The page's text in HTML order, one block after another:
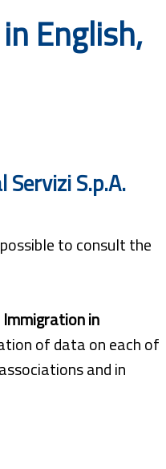
English,
S.p.A.
to consult the
in
of data on each of
and in